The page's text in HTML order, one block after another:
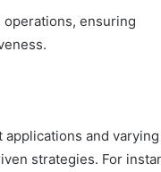
ensuring
and varying
strategies. For